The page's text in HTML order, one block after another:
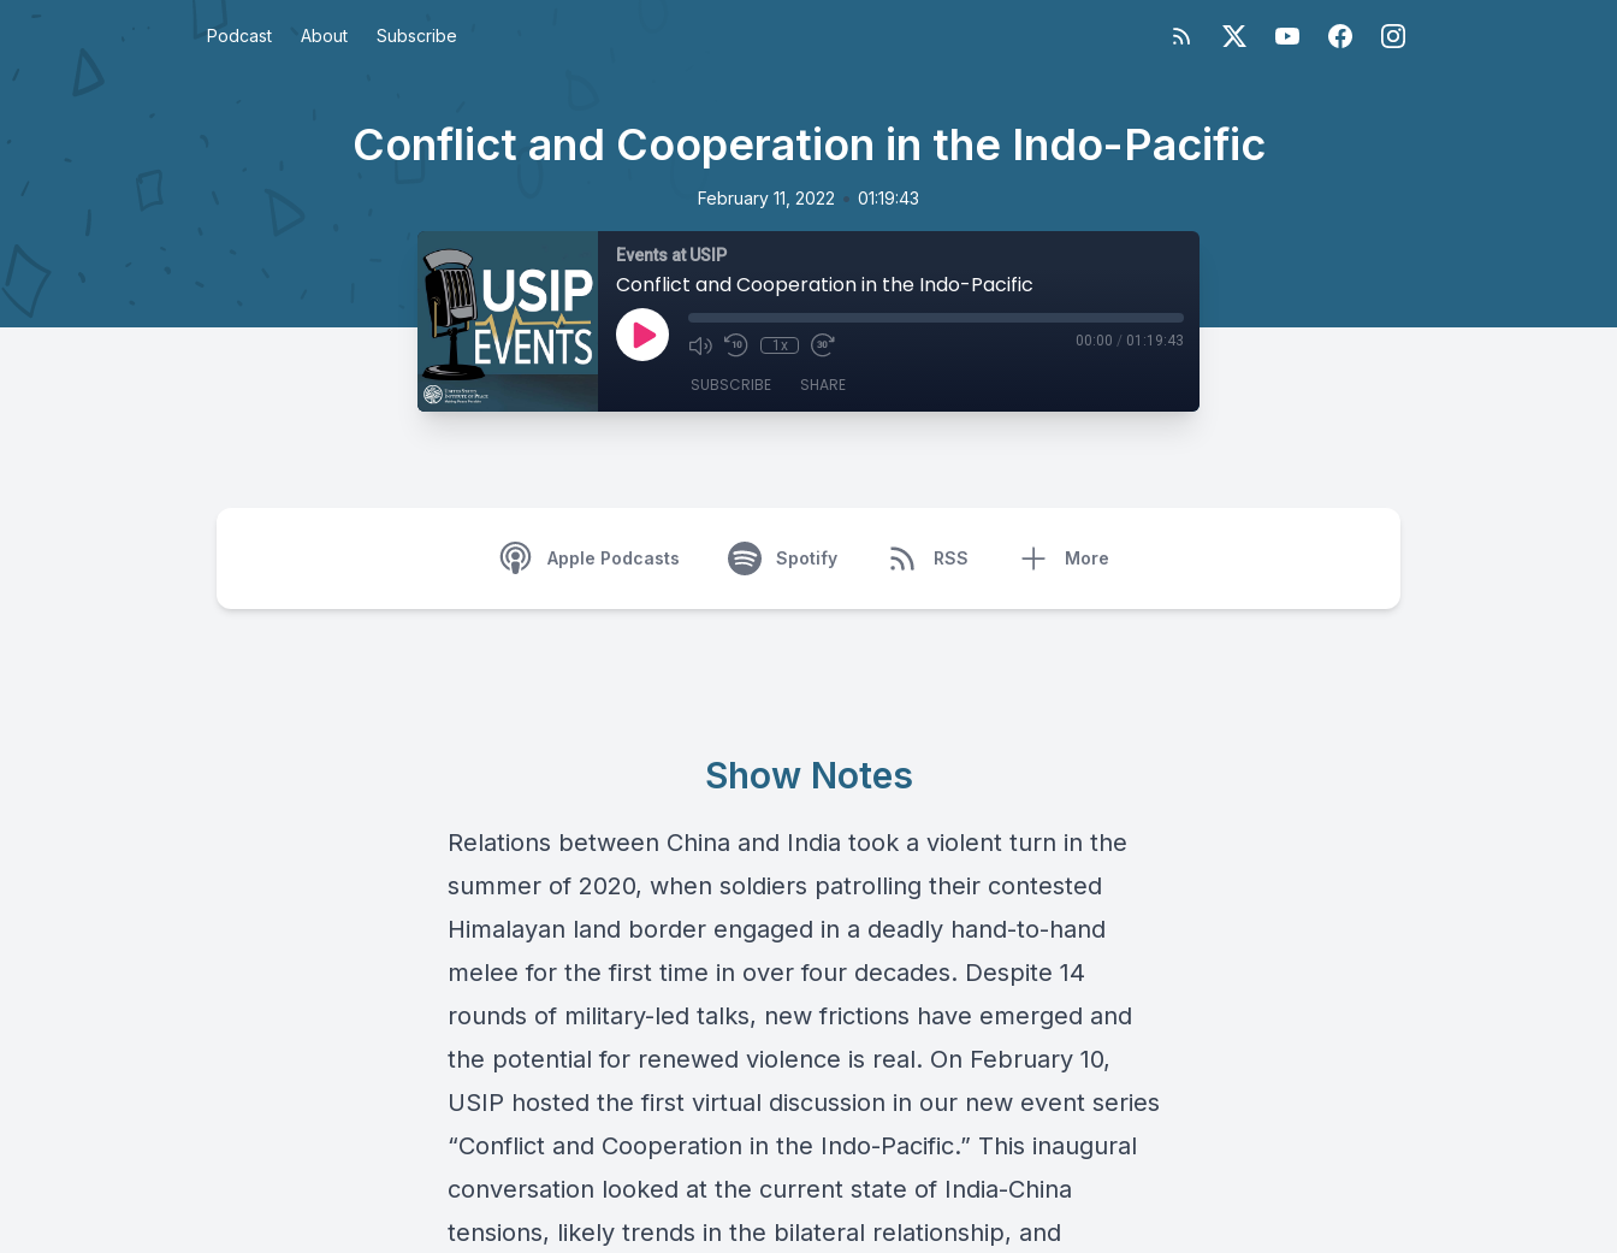
Podcast About Subscribe
Conflict and Cooperation in the Indo-Pacific
February 11, 2022 • 01:19:43
Events at USIP
Conflict and Cooperation in the Indo-Pacific
1x 00:00 / 01:19:43
SUBSCRIBE SHARE
Apple Podcasts Spotify RSS More
Show Notes
Relations between China and India took a violent turn in the
summer of 2020, when soldiers patrolling their contested
Himalayan land border engaged in a deadly hand-to-hand
melee for the first time in over four decades. Despite 14
rounds of military-led talks, new frictions have emerged and
the potential for renewed violence is real. On February 10,
USIP hosted the first virtual discussion in our new event series
“Conflict and Cooperation in the Indo-Pacific.” This inaugural
conversation looked at the current state of India-China
tensions, likely trends in the bilateral relationship, and